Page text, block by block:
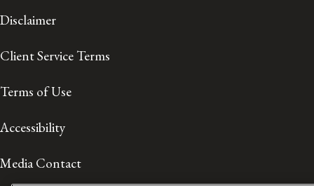
Disclaimer
Client Service Terms
Terms of Use
Accessibility
Media Contact